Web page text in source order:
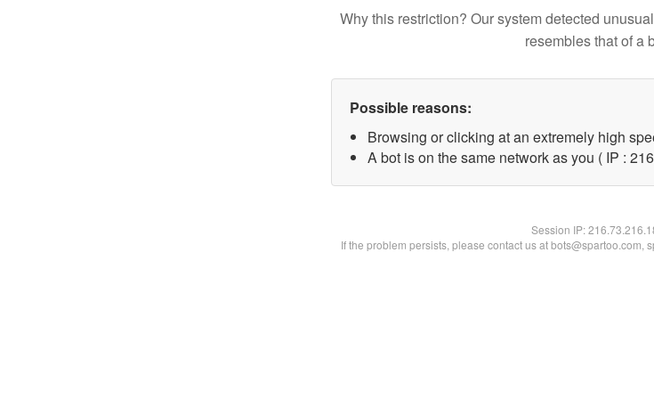
Why this restriction? Our system detected
resembles that of a
Possible reasons:
Browsing or clicking at an extremely high
A bot is on the same network as you ( IP :
Session IP:
If the problem persists, please contact us at bots@spartoo.com,